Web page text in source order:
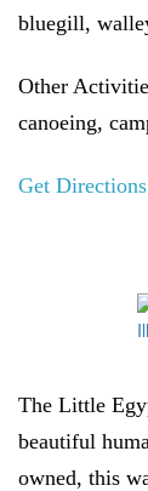
bluegill,
Other
canoeing,
Get Directions
The Little
beautiful
owned, this